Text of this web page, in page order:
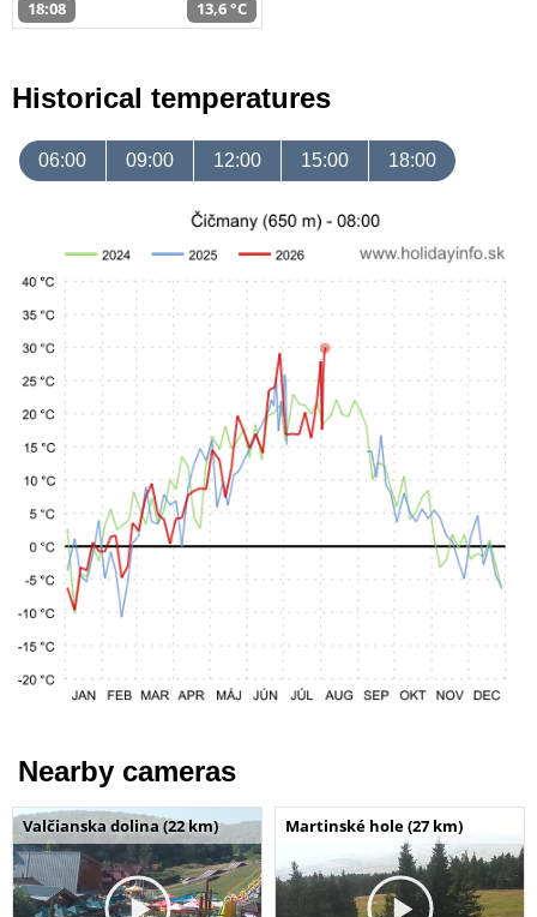
18:08 13,6 °C
Historical temperatures
06:00 09:00 12:00 15:00 18:00
Nearby cameras
Valčianska dolina (22 km) Martinské hole (27 km)